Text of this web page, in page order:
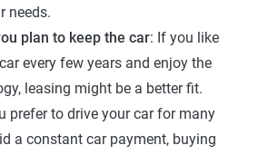
needs.
plan to keep the car: If you like
every few years and enjoy the
leasing might be a better fit.
prefer to drive your car for many
a constant car payment, buying